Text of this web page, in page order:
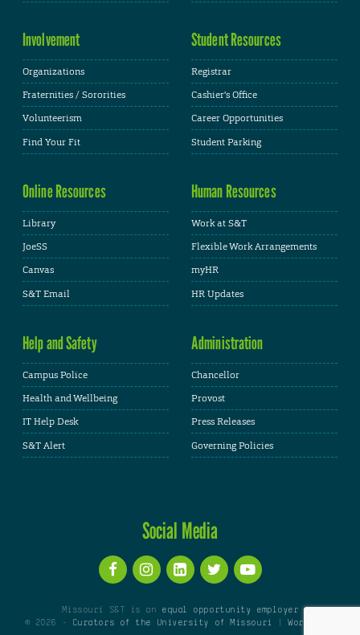
Involvement
Organizations
Fraternities / Sororities
Volunteerism
Find Your Fit
Student Resources
Registrar
Cashier's Office
Career Opportunities
Student Parking
Online Resources
Library
JoeSS
Canvas
S&T Email
Human Resources
Work at S&T
Flexible Work Arrangements
myHR
HR Updates
Help and Safety
Campus Police
Health and Wellbeing
IT Help Desk
S&T Alert
Administration
Chancellor
Provost
Press Releases
Governing Policies
Social Media
Missouri S&T is an equal opportunity employer
© 2026 -
Curators of the University of Missouri |WordPress